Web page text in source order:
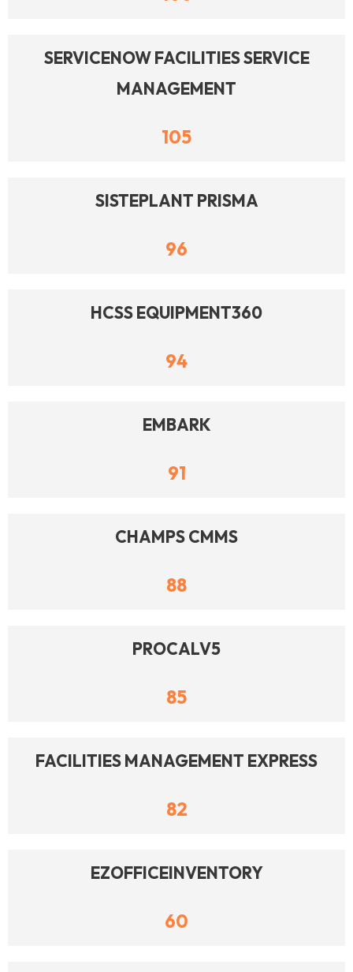
SERVICENOW FACILITIES SERVICE
MANAGEMENT
105
SISTEPLANT PRISMA
96
HCSS EQUIPMENT360
94
EMBARK
91
CHAMPS CMMS
88
PROCALV5
85
FACILITIES MANAGEMENT EXPRESS
82
EZOFFICEINVENTORY
60